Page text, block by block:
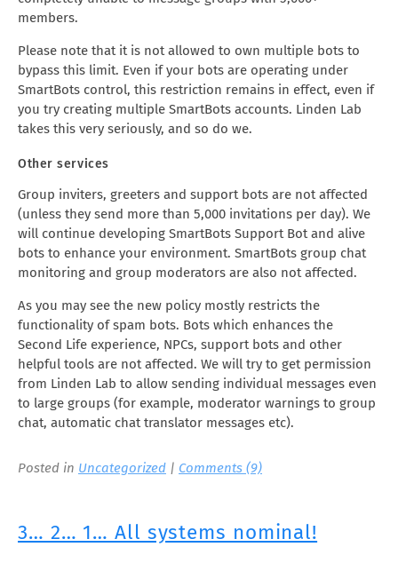
members.
Please note that it is not allowed to own multiple bots to
bypass this limit. Even if your bots are operating under
SmartBots control, this restriction remains in effect, even if
you try creating multiple SmartBots accounts. Linden Lab
takes this very seriously, and so do we.
Other services
Group inviters, greeters and support bots are not affected
(unless they send more than 5,000 invitations per day). We
will continue developing SmartBots Support Bot and alive
bots to enhance your environment. SmartBots group chat
monitoring and group moderators are also not affected.
As you may see the new policy mostly restricts the
functionality of spam bots. Bots which enhances the
Second Life experience, NPCs, support bots and other
helpful tools are not affected. We will try to get permission
from Linden Lab to allow sending individual messages even
to large groups (for example, moderator warnings to group
chat, automatic chat translator messages etc).
Posted in Uncategorized | Comments (9)
3… 2… 1… All systems nominal!